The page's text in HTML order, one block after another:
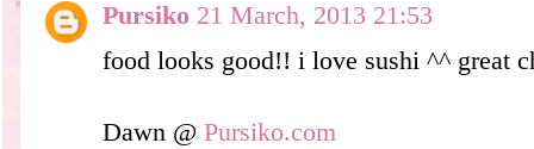
Pursiko 21 March, 2013 21:53
food looks good!! i love sushi ^^ great
Dawn @ Pursiko.com